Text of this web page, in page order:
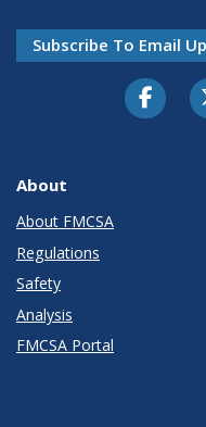
Subscribe To Email
About
About FMCSA
Regulations
Safety
Analysis
FMCSA Portal